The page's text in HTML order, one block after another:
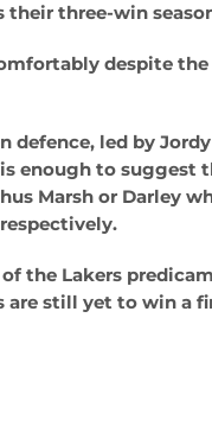
their three-win
despite
led by
enough to suggest
Marsh or Darley
the Lakers
still yet to win a